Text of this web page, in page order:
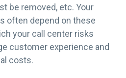
be removed, etc. Your
often depend on these
your call center risks
customer experience and
costs.